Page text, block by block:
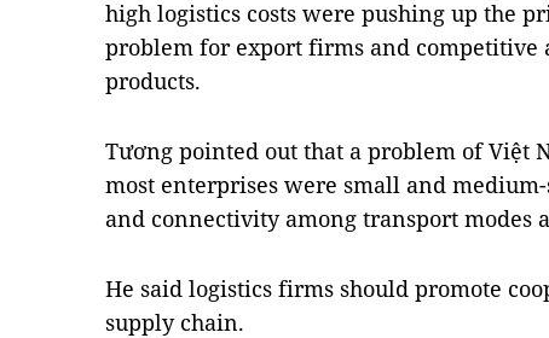
high logistics costs were pushing up the
problem for export firms and competitive
products.
Tương pointed out that a problem of Việt
most enterprises were small and
and connectivity among transport modes
He said logistics firms should promote
supply chain.